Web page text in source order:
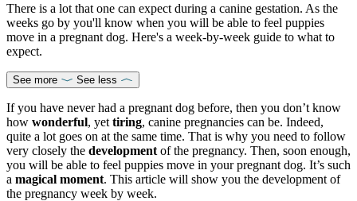
There is a lot that one can expect during a canine gestation. As the
weeks go by you'll know when you will be able to feel puppies
move in a pregnant dog. Here's a week-by-week guide to what to
expect.
See more See less
If you have never had a pregnant dog before, then you don’t know
how wonderful, yet tiring, canine pregnancies can be. Indeed,
quite a lot goes on at the same time. That is why you need to follow
very closely the development of the pregnancy. Then, soon enough,
you will be able to feel puppies move in your pregnant dog. It’s such
a magical moment. This article will show you the development of
the pregnancy week by week.